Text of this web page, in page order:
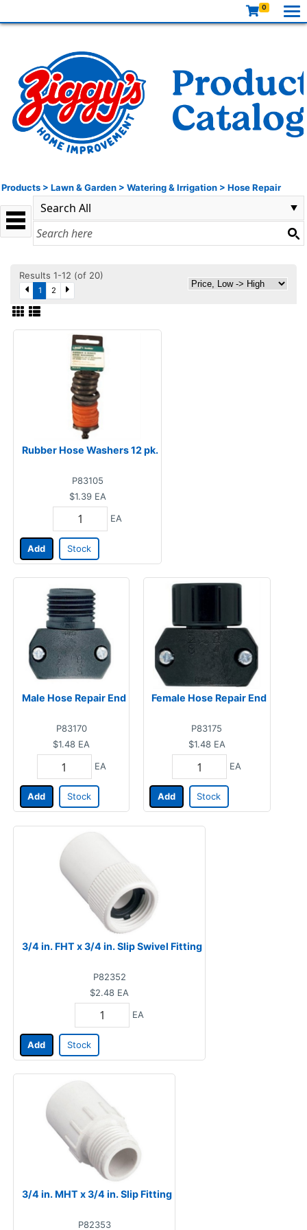
0
Products > Lawn & Garden > Watering & Irrigation > Hose Repair
Results 1-12 (of 20)
1 2
Rubber Hose Washers 12 pk.
P83105
$1.39 EA
EA
Add Stock
Male Hose Repair End
P83170
$1.48 EA
EA
Add Stock
Female Hose Repair End
P83175
$1.48 EA
EA
Add Stock
3/4 in. FHT x 3/4 in. Slip Swivel Fitting
P82352
$2.48 EA
EA
Add Stock
3/4 in. MHT x 3/4 in. Slip Fitting
P82353